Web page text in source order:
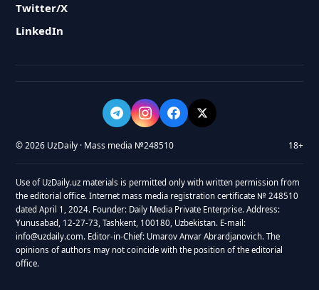
Twitter/X
LinkedIn
© 2026 UzDaily · Mass media №248510 18+
Use of UzDaily.uz materials is permitted only with written permission from
the editorial office. Internet mass media registration certificate № 248510
dated April 1, 2024. Founder: Daily Media Private Enterprise. Address:
Yunusabad, 12-27-73, Tashkent, 100180, Uzbekistan. E-mail:
info@uzdaily.com. Editor-in-Chief: Umarov Anvar Abrardjanovich. The
opinions of authors may not coincide with the position of the editorial
office.